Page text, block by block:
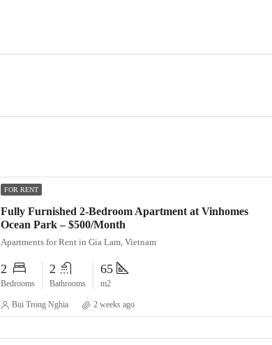
FOR RENT
Fully Furnished 2-Bedroom Apartment at Vinhomes
Ocean Park – $500/Month
Apartments for Rent in Gia Lam, Vietnam
2
Bedrooms
2
Bathrooms
65
m2
Bui Trong Nghia 2 weeks ago